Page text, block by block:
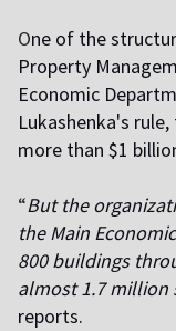
One of the
Property
Economic
Lukashenka's
more than $1
“But the
the Main
800 buildings
almost 1.7 million
reports.